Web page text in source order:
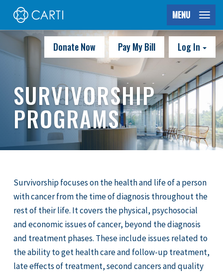
MENU
Donate Now Pay My Bill Log In
SURVIVORSHIP
PROGRAMS
Survivorship focuses on the health and life of a person
with cancer from the time of diagnosis throughout the
rest of their life. It covers the physical, psychosocial
and economic issues of cancer, beyond the diagnosis
and treatment phases. These include issues related to
the ability to get health care and follow-up treatment,
late effects of treatment, second cancers and quality